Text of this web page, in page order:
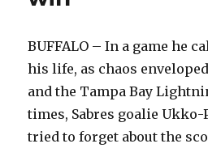
BUFFALO – In a game he
his life, as chaos
and the Tampa Bay
times, Sabres goalie
tried to forget about the